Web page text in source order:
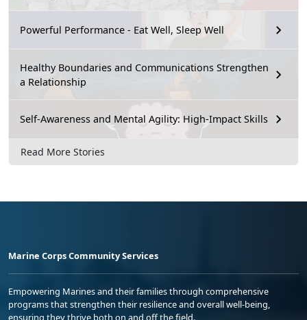
Powerful Performance - Eat Well, Sleep Well
Healthy Boundaries and Communications Strengthen
a Relationship
Self-Awareness and Mental Agility: High-Impact Skills
Read More Stories
Marine Corps Community Services
Empowering Marines and their families through comprehensive
programs that strengthen their resilience and overall well-being,
ensuring they thrive both on and off the field.